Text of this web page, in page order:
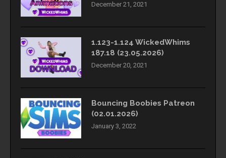
December 21, 2021
1.123-1.124 WickedWhims
187.18 (23.05.2026)
December 20, 2021
Bouncing Boobies Patreon
(02.01.2026)
January 3, 2022